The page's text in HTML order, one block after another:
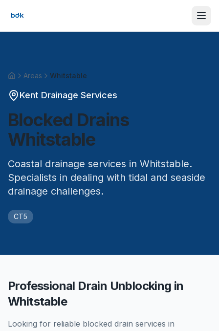
HomeAreas Whitstable
Kent Drainage Services
Blocked Drains
Whitstable
Coastal drainage services in Whitstable.
Specialists in dealing with tidal and seaside
drainage challenges.
CT5
Professional Drain Unblocking in
Whitstable
Looking for reliable blocked drain services in